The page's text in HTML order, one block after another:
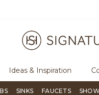
Signature Living magazine
Ideas & Inspiration
SINKS FAUCETS